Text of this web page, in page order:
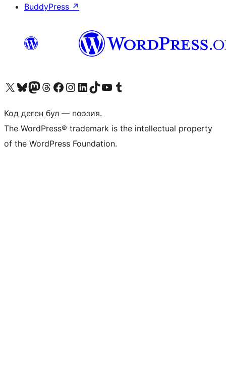
BuddyPress ↗
Visit our X (formerly Twitter) account
Visit our Bluesky account
Биздин Mastodon түрмөгүбүзгө баш багыңыз
Visit our Threads account
Биздин Facebook баракчабызга кириңиз
Биздин Instagram баракчабызга баш багыңыз
Биздин LinkedIn баракчабызга баш багыңыз
Visit our TikTok account
Visit our YouTube channel
Visit our Tumblr account
Код деген бул — поэзия.
The WordPress® trademark is the intellectual property
of the WordPress Foundation.